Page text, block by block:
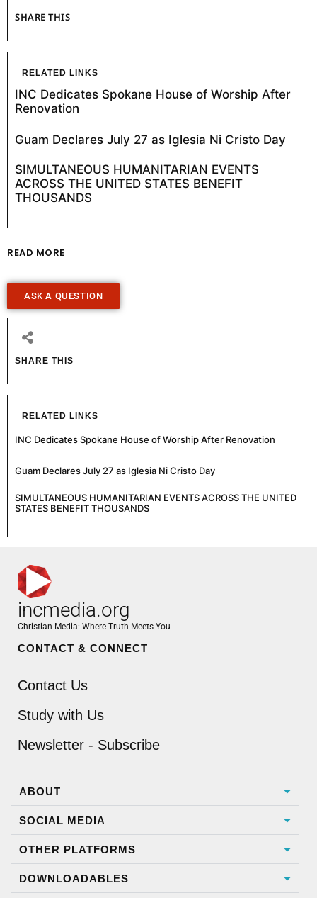
SHARE THIS
RELATED LINKS
INC Dedicates Spokane House of Worship After
Renovation
Guam Declares July 27 as Iglesia Ni Cristo Day
SIMULTANEOUS HUMANITARIAN EVENTS
ACROSS THE UNITED STATES BENEFIT
THOUSANDS
READ MORE
ASK A QUESTION
SHARE THIS
RELATED LINKS
INC Dedicates Spokane House of Worship After Renovation
Guam Declares July 27 as Iglesia Ni Cristo Day
SIMULTANEOUS HUMANITARIAN EVENTS ACROSS THE UNITED
STATES BENEFIT THOUSANDS
incmedia.org
Christian Media: Where Truth Meets You
CONTACT & CONNECT
Contact Us
Study with Us
Newsletter - Subscribe
ABOUT
SOCIAL MEDIA
OTHER PLATFORMS
DOWNLOADABLES